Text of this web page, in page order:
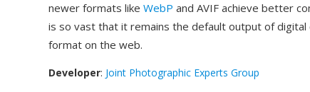
newer formats like WebP and AVIF achieve better
is so vast that it remains the default output of
format on the web.
Developer: Joint Photographic Experts Group